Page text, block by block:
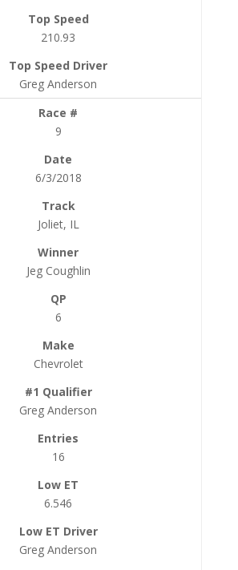
210.93
Greg Anderson
9
6/3/2018
Joliet, IL
Jeg Coughlin
6
Chevrolet
Greg Anderson
16
6.546
Greg Anderson